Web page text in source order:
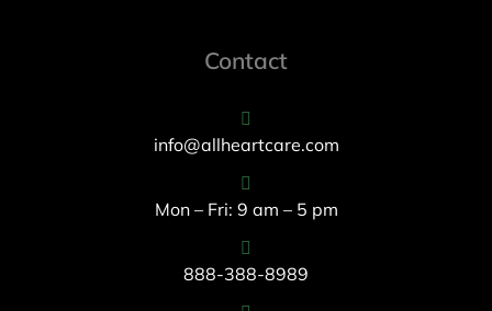
Contact
info@allheartcare.com
Mon – Fri: 9 am – 5 pm
888-388-8989